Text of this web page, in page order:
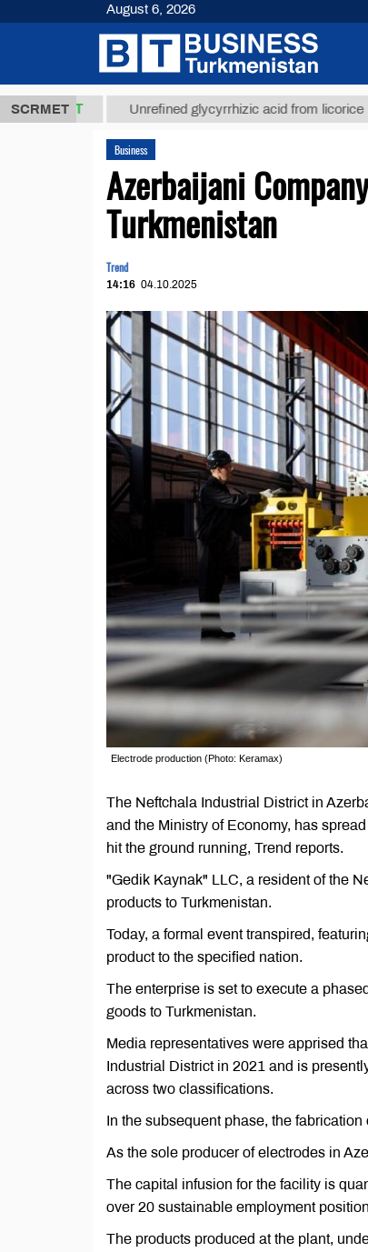
SCRMET
ТМТ Unrefined glycyrrhizic acid from licorice root (t.)
Business
Azerbaijani
Turkmenistan
Trend
14:16 04.10.2025
Electrode production (Photo: Keramax)
The Neftchala Industrial District in
and the Ministry of Economy, has
hit the ground running, Trend reports.
"Gedik Kaynak" LLC, a resident of the
products to Turkmenistan.
Today, a formal event transpired,
product to the specified nation.
The enterprise is set to execute a
goods to Turkmenistan.
Media representatives were apprised
Industrial District in 2021 and is
across two classifications.
In the subsequent phase, the
As the sole producer of electrodes in
The capital infusion for the facility is
over 20 sustainable employment
The products produced at the plant,
August 6, 2026